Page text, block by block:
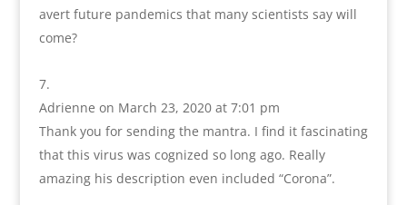
avert future pandemics that many scientists say will
come?
Adrienne on March 23, 2020 at 7:01 pm
Thank you for sending the mantra. I find it fascinating
that this virus was cognized so long ago. Really
amazing his description even included “Corona”.